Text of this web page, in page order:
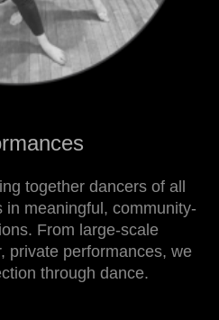
together dancers of all
in meaningful, community-
From large-scale
private performances, we
through dance.